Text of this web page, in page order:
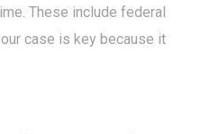
These include federal
case is key because it